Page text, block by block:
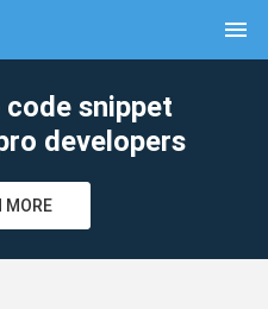
menu
snippet
developers
MORE
clear